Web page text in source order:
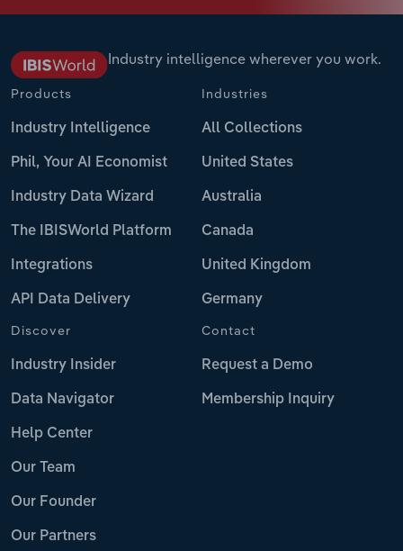
Industry intelligence wherever you work.
Products
Industry Intelligence
Phil, Your AI Economist
Industry Data Wizard
The IBISWorld Platform
Integrations
API Data Delivery
Industries
All Collections
United States
Australia
Canada
United Kingdom
Germany
Discover
Industry Insider
Data Navigator
Help Center
Our Team
Our Founder
Our Partners
Contact
Request a Demo
Membership Inquiry